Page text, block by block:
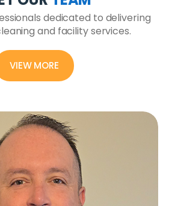
dedicated to delivering
and facility services.
VIEW MORE